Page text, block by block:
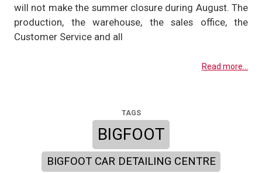
will not make the summer closure during August. The
production, the warehouse, the sales office, the
Customer Service and all
Read more...
TAGS
BIGFOOT
BIGFOOT CAR DETAILING CENTRE